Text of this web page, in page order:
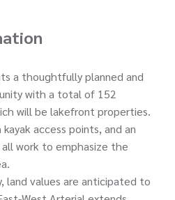
a thoughtfully planned and
with a total of 152
will be lakefront properties.
access points, and an
all work to emphasize the
land values are anticipated to